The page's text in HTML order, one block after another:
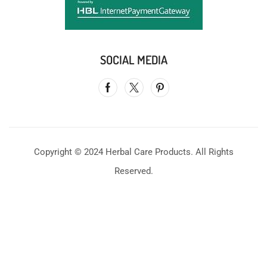
SOCIAL MEDIA
Copyright © 2024 Herbal Care Products. All Rights
Reserved.